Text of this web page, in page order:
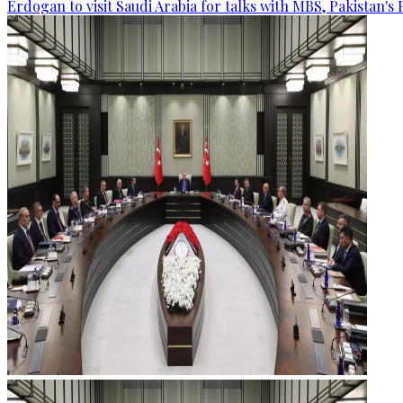
Erdogan to visit Saudi Arabia for talks with MBS, Pakistan's